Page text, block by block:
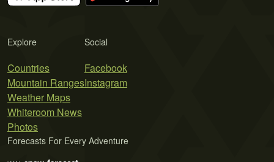
Explore
Countries
Mountain Ranges
Weather Maps
Whiteroom News
Photos
Social
Facebook
Instagram
Forecasts For Every Adventure